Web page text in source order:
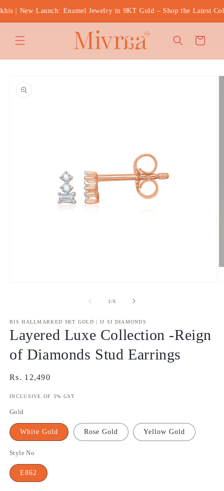
Skip to
content
| New Launch: Enamel Jewelry in 9KT Gold – Shop the Latest
Cart
information
1/of
6
BIS HALLMARKED 9KT GOLD | IJ SI DIAMONDS
Layered Luxe Collection -Reign
of Diamonds Stud Earrings
Regular
Rs. 12,490
INCLUSIVE OF 3% GST
Gold
White Gold Rose Gold Yellow Gold
Style No
E862